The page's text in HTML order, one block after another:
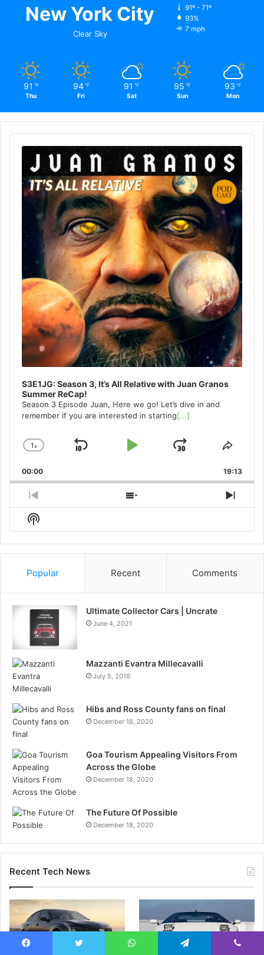
New York City
Clear Sky
91º - 71º
93%
7 mph
91 ℉
Thu
94 ℉
Fri
91 ℉
Sat
95 ℉
Sun
93 ℉
Mon
Audio
Player
S3E1JG: Season 3, It’s All Relative with Juan Granos
Summer ReCap!
Season 3 Episode Juan, Here we go! Let’s dive in and
remember if you are interested in starting[...]
Change
Rate
1x
Skip
Play
Jump
Forward
Share
00:00 19:13
Previous
Episode
Show
Episodes
Next
Show
Podcast
Information
Popular Recent Comments
Ultimate Collector Cars | Uncrate
June 4, 2021
Mazzanti Evantra Millecavalli
July 5, 2016
Hibs and Ross County fans on final
December 18, 2020
Goa Tourism Appealing Visitors From
Across the Globe
December 18, 2020
The Future Of Possible
December 18, 2020
Recent Tech News